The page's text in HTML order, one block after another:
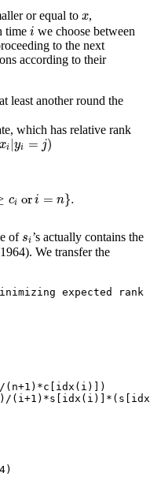
or equal to x
x,
time i
i we choose between
to the next
according to their
least another round the
which has relative rank
xi |yi = j)
i|y =j)
ci or i = n}.
or
of si
si ’s actually contains the
. We transfer the
expected rank
/ (n+1 ) *c[ idx (i)])
) / (i +1 ) *s[ idx (i)] * (s[ idx
4)